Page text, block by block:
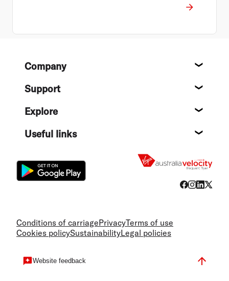
FooterCompany
Support
Explore
Useful links
Conditions of carriagePrivacyTerms of use
Cookies policySustainabilityLegal policies
Website feedback